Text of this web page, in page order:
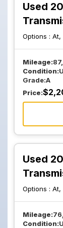
Used
Options : At,
Mileage:
Condition:
Grade:A
Price:$
Used
Options : At,
Mileage:
Condition: